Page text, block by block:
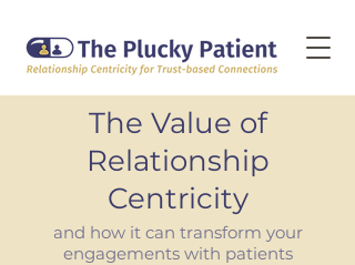
The Value of
Relationship
Centricity
and how it can transform your
engagements with patients